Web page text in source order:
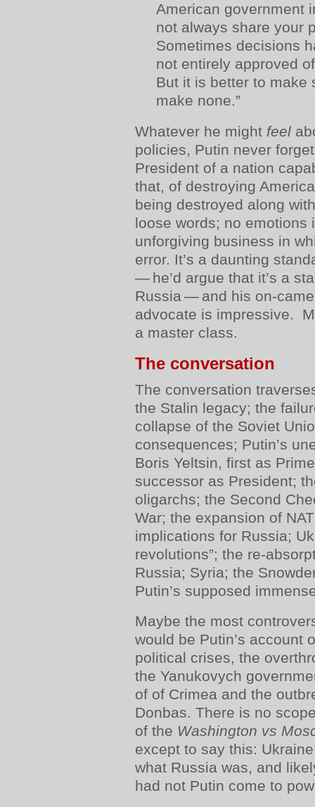
American government
not always share your
Sometimes decisions
not entirely approved
But it is better to make
make none.”
Whatever he might feel
policies, Putin never
President of a nation
that, of destroying
being destroyed along
loose words; no emotions
unforgiving business in
error. It’s a daunting
— he’d argue that it’s a
Russia — and his on-
advocate is impressive.
a master class.
The conversation
The conversation
the Stalin legacy; the
collapse of the Soviet
consequences; Putin’s
Boris Yeltsin, first as
successor as President;
oligarchs; the Second
War; the expansion of
implications for Russia;
revolutions”; the re-
Russia; Syria; the
Putin’s supposed
Maybe the most
would be Putin’s account
political crises, the
the Yanukovych
of of Crimea and the
Donbas. There is no
of the Washington vs
except to say this:
what Russia was, and
had not Putin come to